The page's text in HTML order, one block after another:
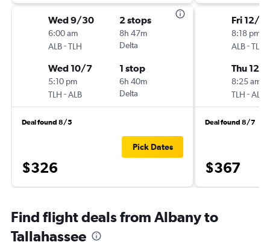
Wed 9/30
6:00 am
ALB-TLH
2 stops
8h 47m
Delta
Wed 10/7
5:10 pm
TLH -ALB
1 stop
6h 40m
Delta
Deal found 8/5
$326
Pick Dates
Fri 12/4
8:18 pm
ALB-TLH
Thu 12/
8:25 am
TLH -ALB
Deal found 8/7
$367
Find flight deals from Albany to
Tallahassee